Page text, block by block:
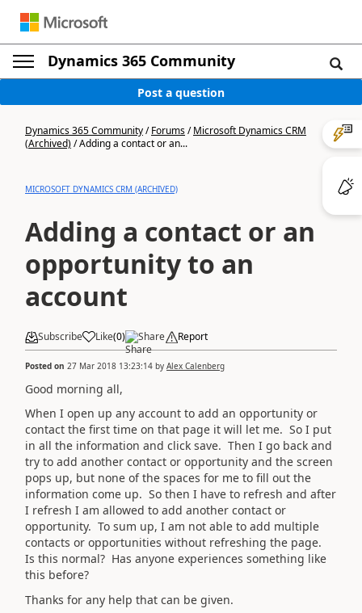
Dynamics 365 Community
Post a question
Dynamics 365 Community/Forums/Microsoft Dynamics CRM
(Archived)/Adding a contact or an...
MICROSOFT DYNAMICS CRM (ARCHIVED)
Adding a contact or an
opportunity to an
account
Subscribe Like(0) Share Report
Posted on 27 Mar 2018 13:23:14 by Alex Calenberg
Good morning all,
When I open up any account to add an opportunity or
contact the first time on that page it will let me. So I put
in all the information and click save. Then I go back and
try to add another contact or opportunity and the screen
pops up, but none of the spaces for me to fill out the
information come up. So then I have to refresh and after
I refresh I am allowed to add another contact or
opportunity. To sum up, I am not able to add multiple
contacts or opportunities without refreshing the page.
Is this normal? Has anyone experiences something like
this before?
Thanks for any help that can be given.